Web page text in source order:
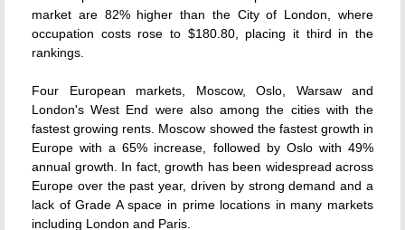
market are 82% higher than the City of London, where
occupation costs rose to $180.80, placing it third in the
rankings.
Four European markets, Moscow, Oslo, Warsaw and
London's West End were also among the cities with the
fastest growing rents. Moscow showed the fastest growth in
Europe with a 65% increase, followed by Oslo with 49%
annual growth. In fact, growth has been widespread across
Europe over the past year, driven by strong demand and a
lack of Grade A space in prime locations in many markets
including London and Paris.